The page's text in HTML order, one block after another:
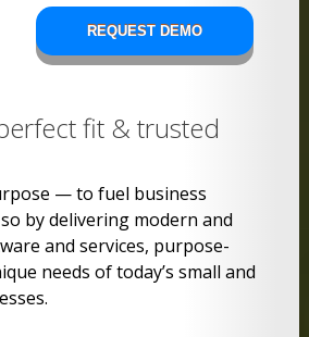
REQUEST DEMO
fit & trusted
— to fuel business
by delivering modern and
and services, purpose-
needs of today’s small and